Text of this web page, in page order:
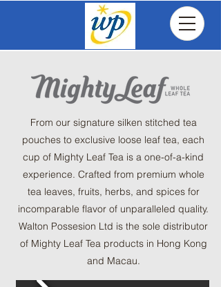
From our signature silken stitched tea
pouches to exclusive loose leaf tea, each
cup of Mighty Leaf Tea is a one-of-a-kind
experience. Crafted from premium whole
tea leaves, fruits, herbs, and spices for
incomparable flavor of unparalleled quality.
​Walton Possesion Ltd is the sole distributor
of Mighty Leaf Tea products in Hong Kong
and Macau.